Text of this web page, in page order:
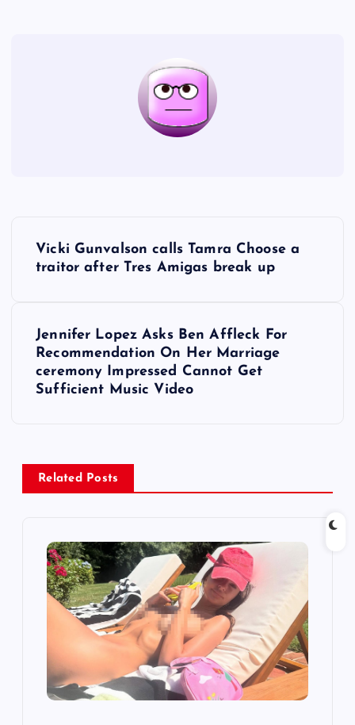
v
Vicki Gunvalson calls Tamra Choose a
traitor after Tres Amigas break up
Jennifer Lopez Asks Ben Affleck For
Recommendation On Her Marriage
ceremony Impressed Cannot Get
Sufficient Music Video
Related Posts